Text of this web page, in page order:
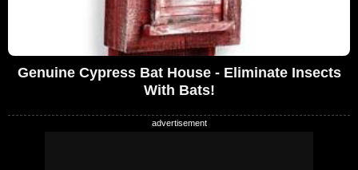
Genuine Cypress Bat House - Eliminate Insects
With Bats!